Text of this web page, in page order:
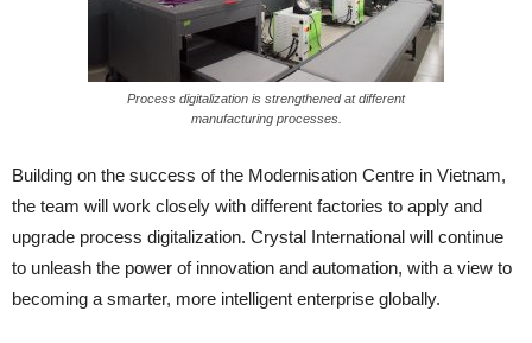
Process digitalization is strengthened at different
manufacturing processes.
Building on the success of the Modernisation Centre in Vietnam,
the team will work closely with different factories to apply and
upgrade process digitalization. Crystal International will continue
to unleash the power of innovation and automation, with a view to
becoming a smarter, more intelligent enterprise globally.